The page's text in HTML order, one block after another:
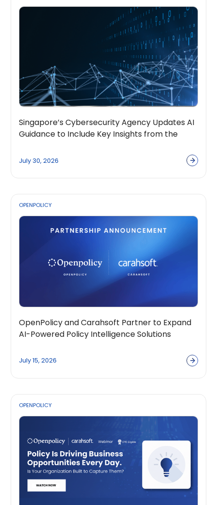
Singapore’s Cybersecurity Agency Updates AI
Guidance to Include Key Insights from the
July 30, 2026
OPENPOLICY
OpenPolicy and Carahsoft Partner to Expand
AI-Powered Policy Intelligence Solutions
July 15, 2026
OPENPOLICY